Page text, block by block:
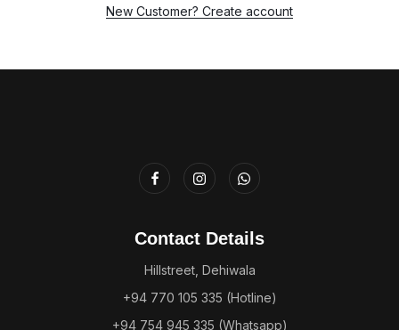
New Customer? Create account
Contact Details
Hillstreet, Dehiwala
+94 770 105 335 (Hotline)
+94 754 945 335 (Whatsapp)